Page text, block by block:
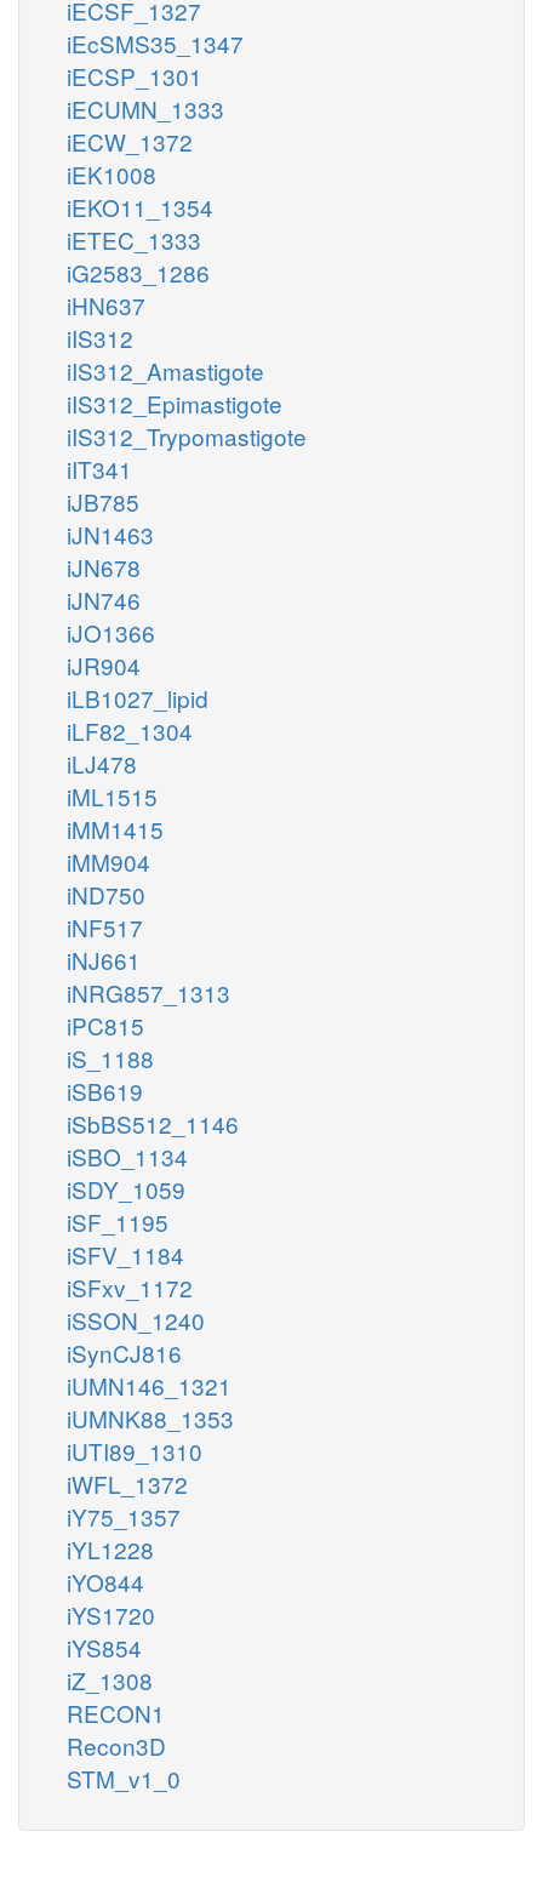
iECSF_1327
iEcSMS35_1347
iECSP_1301
iECUMN_1333
iECW_1372
iEK1008
iEKO11_1354
iETEC_1333
iG2583_1286
iHN637
iIS312
iIS312_Amastigote
iIS312_Epimastigote
iIS312_Trypomastigote
iIT341
iJB785
iJN1463
iJN678
iJN746
iJO1366
iJR904
iLB1027_lipid
iLF82_1304
iLJ478
iML1515
iMM1415
iMM904
iND750
iNF517
iNJ661
iNRG857_1313
iPC815
iS_1188
iSB619
iSbBS512_1146
iSBO_1134
iSDY_1059
iSF_1195
iSFV_1184
iSFxv_1172
iSSON_1240
iSynCJ816
iUMN146_1321
iUMNK88_1353
iUTI89_1310
iWFL_1372
iY75_1357
iYL1228
iYO844
iYS1720
iYS854
iZ_1308
RECON1
Recon3D
STM_v1_0